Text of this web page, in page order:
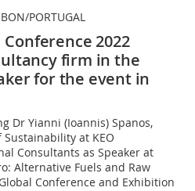
PORTUGAL
2022
firm in the
for the event in
Dr Yianni (Ioannis) Spanos,
Sustainability at KEO
Consultants as Speaker at
Alternative Fuels and Raw
Conference and Exhibition